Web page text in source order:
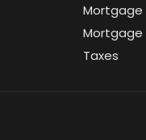
Mortgage
Mortgage
Taxes